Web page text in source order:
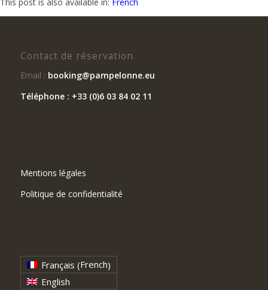
This post is also available in: French
Contact de réservation
Email : booking@pampelonne.eu
Téléphone : +33 (0)6 03 84 02 11
Mentions légales
Politique de confidentialité
Français (French)
English